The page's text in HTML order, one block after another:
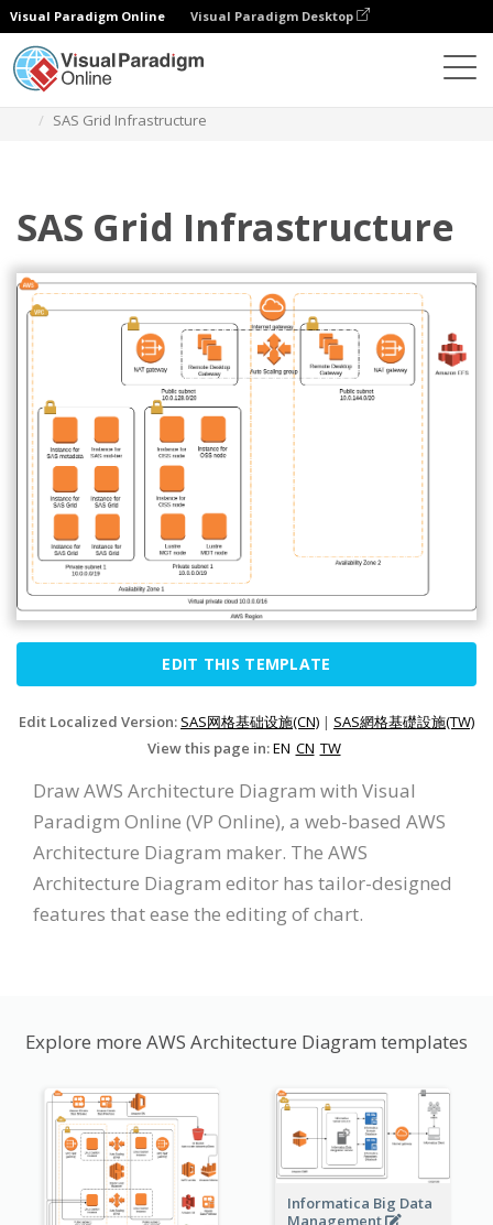
Visual Paradigm Online Visual Paradigm Desktop
SAS Grid Infrastructure
SAS Grid Infrastructure
EDIT THIS TEMPLATE
Edit Localized Version: SAS网格基础设施(CN) | SAS網格基礎設施(TW)
View this page in:EN CN TW
Draw AWS Architecture Diagram with Visual
Paradigm Online (VP Online), a web-based AWS
Architecture Diagram maker. The AWS
Architecture Diagram editor has tailor-designed
features that ease the editing of chart.
Explore more AWS Architecture Diagram templates
Informatica Big Data
Management